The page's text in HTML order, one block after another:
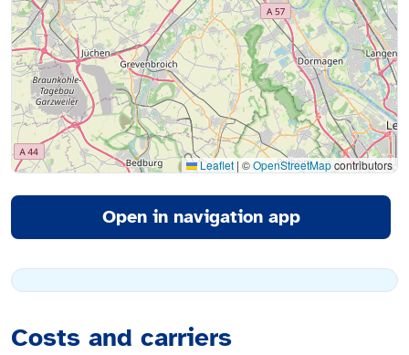
Leaflet | ©OpenStreetMapcontributors
Open in navigation app
Costs and carriers